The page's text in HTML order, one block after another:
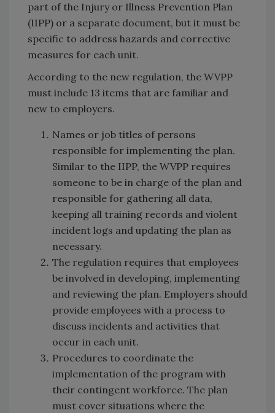
part of the Injury or Illness Prevention Plan
(IIPP) or a separate document, but it must be
specific to address hazards and corrective
measures for each unit.
According to the new regulation, the WVPP
must include 13 items that are familiar and
new to employers.
Names or job titles of persons
responsible for implementing the plan.
Similar to the IIPP, the WVPP requires
someone to be in charge of the plan and
responsible for gathering all data,
keeping all training records and violent
incident logs and updating the plan as
necessary.
The regulation requires that employees
be involved in developing, implementing
and reviewing the plan. Employers should
provide employees with a process to
discuss incidents and activities that
occur in each unit.
Procedures to coordinate the
implementation of the program with
their contingent workforce. The plan
must cover situations where the